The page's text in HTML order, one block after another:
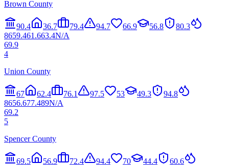
Brown County
90.4 36.7 79.4 94.7 66.9 56.8
80.3
8659.461.663.4N/A
69.9
4
Union County
67 62.4 76.1 97.5 53 49.3
94.8
8656.677.489N/A
69.2
5
Spencer County
69.5 56.9 72.4 94.4 70 44.4
60.6